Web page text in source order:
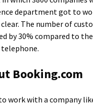
department got to
The number of
by 30% compared to
Booking.com
work with a company